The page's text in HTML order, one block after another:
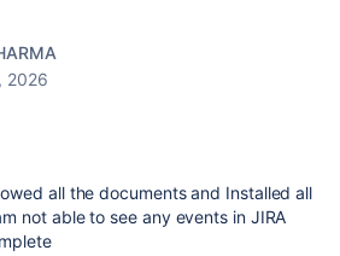
2026
all the documents and Installed all
not able to see any events in JIRA